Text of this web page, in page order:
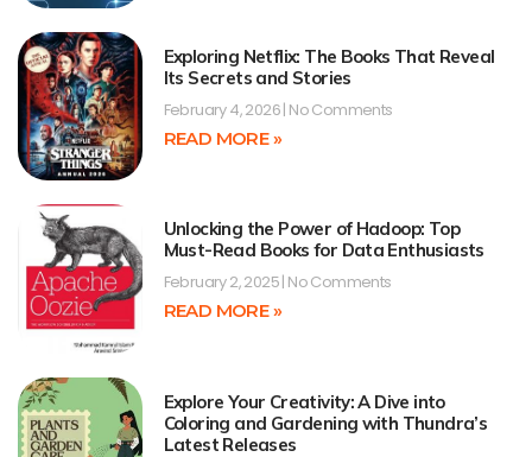
Exploring Netflix: The Books That Reveal
Its Secrets and Stories
February 4, 2026 No Comments
READ MORE »
Unlocking the Power of Hadoop: Top
Must-Read Books for Data Enthusiasts
February 2, 2025 No Comments
READ MORE »
Explore Your Creativity: A Dive into
Coloring and Gardening with Thundra’s
Latest Releases